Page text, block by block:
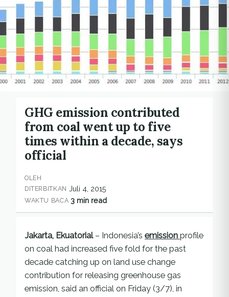
GHG emission contributed
from coal went up to five
times within a decade, says
official
OLEH
DITERBITKAN Juli 4, 2015
WAKTU BACA 3 min read
Jakarta, Ekuatorial– Indonesia’s emission profile
on coal had increased five fold for the past
decade catching up on land use change
contribution for releasing greenhouse gas
emission, said an official on Friday (3/7), in